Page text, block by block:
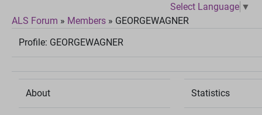
Select Language ▼
ALS Forum » Members » GEORGEWAGNER
Profile: GEORGEWAGNER
About Statistics